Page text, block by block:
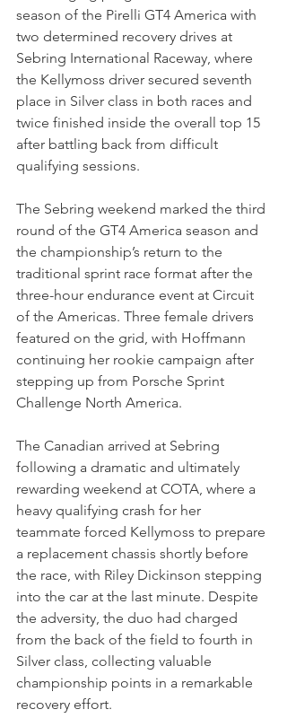
season of the Pirelli GT4 America with
two determined recovery drives at
Sebring International Raceway, where
the Kellymoss driver secured seventh
place in Silver class in both races and
twice finished inside the overall top 15
after battling back from difficult
qualifying sessions.
The Sebring weekend marked the third
round of the GT4 America season and
the championship’s return to the
traditional sprint race format after the
three-hour endurance event at Circuit
of the Americas. Three female drivers
featured on the grid, with Hoffmann
continuing her rookie campaign after
stepping up from Porsche Sprint
Challenge North America.
The Canadian arrived at Sebring
following a dramatic and ultimately
rewarding weekend at COTA, where a
heavy qualifying crash for her
teammate forced Kellymoss to prepare
a replacement chassis shortly before
the race, with Riley Dickinson stepping
into the car at the last minute. Despite
the adversity, the duo had charged
from the back of the field to fourth in
Silver class, collecting valuable
championship points in a remarkable
recovery effort.